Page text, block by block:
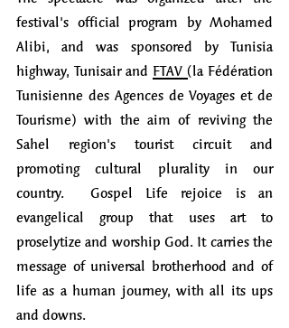
festival's official program by Mohamed
Alibi, and was sponsored by Tunisia
highway, Tunisair and FTAV(la Fédération
Tunisienne des Agences de Voyages et de
Tourisme) with the aim of reviving the
Sahel region's tourist circuit and
promoting cultural plurality in our
country.  Gospel Life rejoice is an
evangelical group that uses art to
proselytize and worship God. It carries the
message of universal brotherhood and of
life as a human journey, with all its ups
and downs.